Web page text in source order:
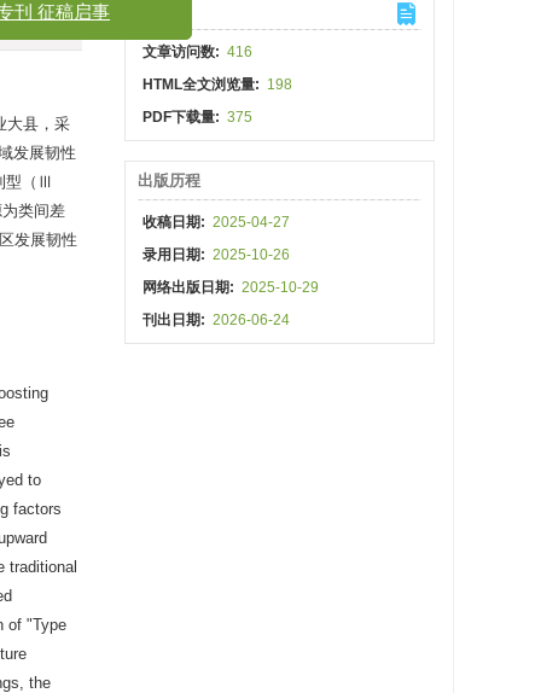
大县，采
发展韧性
型（Ⅲ
类间差
发展韧性
to
factors
traditional
of "Type
the
文章访问数: 416
HTML全文浏览量: 198
PDF下载量: 375
出版历程
收稿日期: 2025-04-27
录用日期: 2025-10-26
网络出版日期: 2025-10-29
刊出日期: 2026-06-24